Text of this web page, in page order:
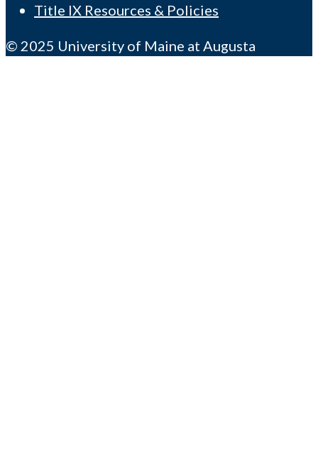
Title IX Resources & Policies
© 2025 University of Maine at Augusta